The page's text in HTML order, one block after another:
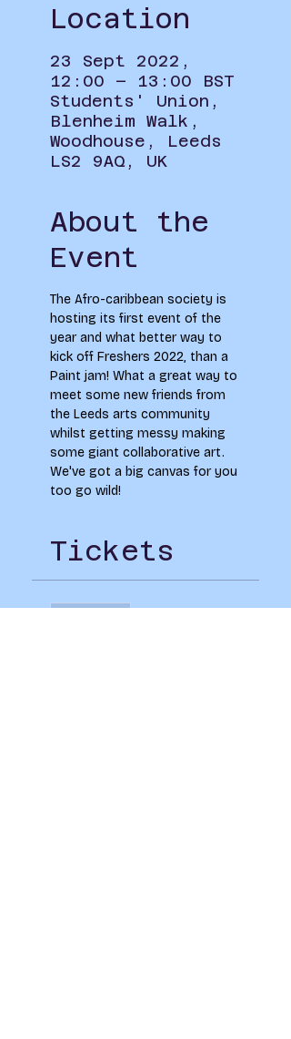
Location
23 Sept 2022,
12:00 – 13:00 BST
Students' Union,
Blenheim Walk,
Woodhouse, Leeds
LS2 9AQ, UK
About the
Event
The Afro-caribbean society is
hosting its first event of the
year and what better way to
kick off Freshers 2022, than a
Paint jam! What a great way to
meet some new friends from
the Leeds arts community
whilst getting messy making
some giant collaborative art.
We've got a big canvas for you
too go wild!
Tickets